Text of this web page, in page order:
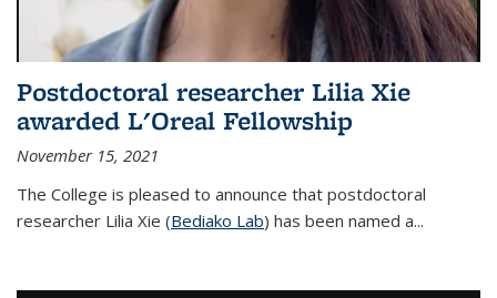
Postdoctoral researcher Lilia Xie
awarded L'Oreal Fellowship
November 15, 2021
The College is pleased to announce that postdoctoral
researcher Lilia Xie (Bediako Lab) has been named a...